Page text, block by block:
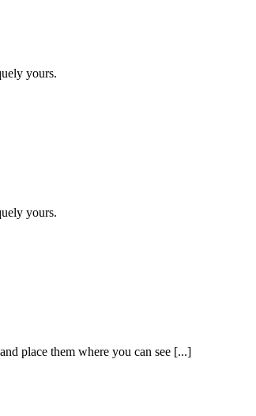
yours.
yours.
place them where you can see [...]